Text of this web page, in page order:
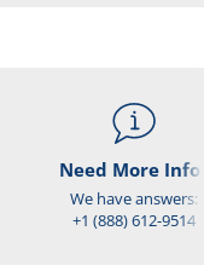
Need More
We have answers:
+1 (888) 612-9514